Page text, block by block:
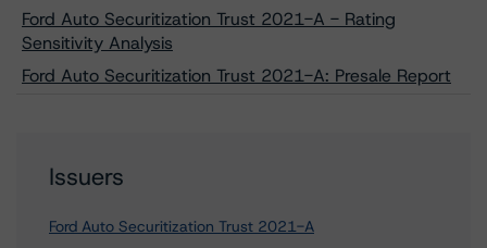
Ford Auto Securitization Trust 2021-A - Rating
Sensitivity Analysis
Ford Auto Securitization Trust 2021-A: Presale Report
Issuers
Ford Auto Securitization Trust 2021-A